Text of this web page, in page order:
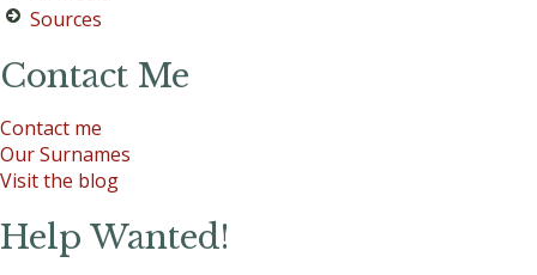
Sources
Contact Me
Contact me
Our Surnames
Visit the blog
Help Wanted!